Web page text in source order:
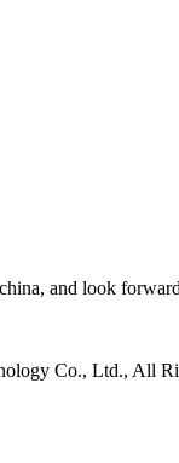
and look
Co., Ltd., All